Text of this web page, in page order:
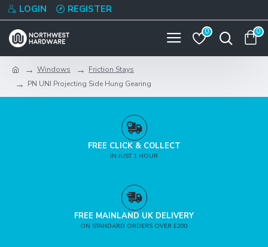
LOGIN REGISTER
0 0
Windows
Friction Stays
PN UNI Projecting Side Hung Gearing
FREE CLICK & COLLECT
IN JUST 1 HOUR
FREE MAINLAND UK DELIVERY
ON STANDARD ORDERS OVER £200